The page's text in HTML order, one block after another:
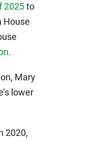
2025to
House
.
Mary
lower
2020,